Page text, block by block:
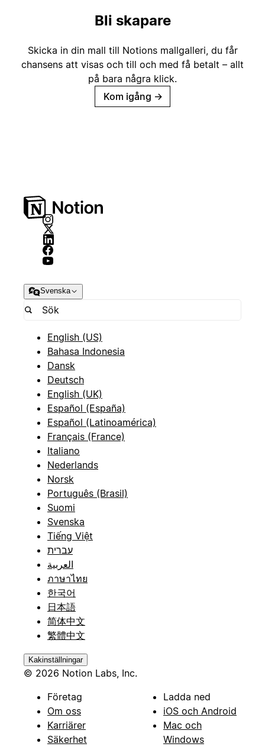
Bli skapare
Skicka in din mall till Notions mallgalleri, du får
chansens att visas och till och med få betalt – allt
på bara några klick.
Kom igång →
Svenska
English (US)
Bahasa Indonesia
Dansk
Deutsch
English (UK)
Español (España)
Español (Latinoamérica)
Français (France)
Italiano
Nederlands
Norsk
Português (Brasil)
Suomi
Svenska
Tiếng Việt
עברית
العربية
ภาษาไทย
한국어
日本語
简体中文
繁體中文
Kakinställningar
© 2026 Notion Labs, Inc.
Företag
Om oss
Karriärer
Säkerhet
Ladda ned
iOS och Android
Mac och
Windows